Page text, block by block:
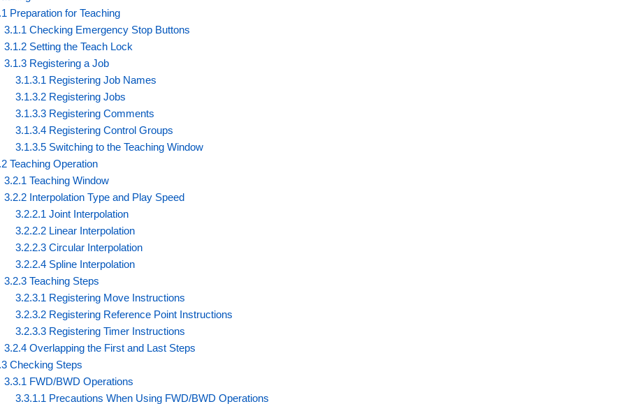
Preparation for Teaching
3.1.1 Checking Emergency Stop Buttons
3.1.2 Setting the Teach Lock
3.1.3 Registering a Job
3.1.3.1 Registering Job Names
3.1.3.2 Registering Jobs
3.1.3.3 Registering Comments
3.1.3.4 Registering Control Groups
3.1.3.5 Switching to the Teaching Window
Teaching Operation
3.2.1 Teaching Window
3.2.2 Interpolation Type and Play Speed
3.2.2.1 Joint Interpolation
3.2.2.2 Linear Interpolation
3.2.2.3 Circular Interpolation
3.2.2.4 Spline Interpolation
3.2.3 Teaching Steps
3.2.3.1 Registering Move Instructions
3.2.3.2 Registering Reference Point Instructions
3.2.3.3 Registering Timer Instructions
3.2.4 Overlapping the First and Last Steps
Checking Steps
3.3.1 FWD/BWD Operations
3.3.1.1 Precautions When Using FWD/BWD Operations